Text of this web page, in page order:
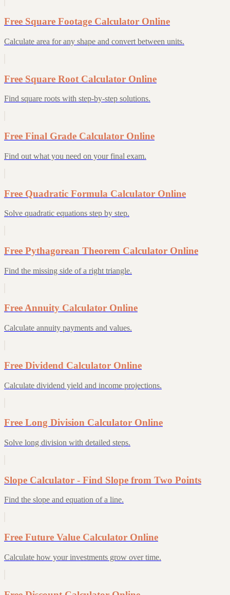
Free Square Footage Calculator Online
Calculate area for any shape and convert between units.
Free Square Root Calculator Online
Find square roots with step-by-step solutions.
Free Final Grade Calculator Online
Find out what you need on your final exam.
Free Quadratic Formula Calculator Online
Solve quadratic equations step by step.
Free Pythagorean Theorem Calculator Online
Find the missing side of a right triangle.
Free Annuity Calculator Online
Calculate annuity payments and values.
Free Dividend Calculator Online
Calculate dividend yield and income projections.
Free Long Division Calculator Online
Solve long division with detailed steps.
Slope Calculator - Find Slope from Two Points
Find the slope and equation of a line.
Free Future Value Calculator Online
Calculate how your investments grow over time.